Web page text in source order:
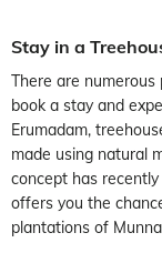
Stay in a
There are numerous
book a stay and
Erumadam,
made using natural
concept has
offers you the
plantations of